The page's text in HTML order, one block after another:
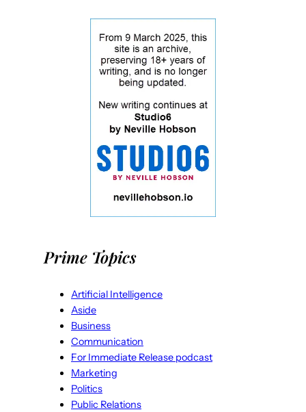
Prime Topics
Artificial Intelligence
Aside
Business
Communication
For Immediate Release podcast
Marketing
Politics
Public Relations